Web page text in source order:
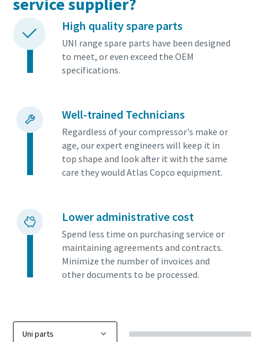
pneumatic conveying process
Discover how you can create a more efficient pneumatic
conveying process.
Find out
service supplier?
High quality spare parts
UNI range spare parts have been designed
to meet, or even exceed the OEM
specifications.
Well-trained Technicians
Regardless of your compressor's make or
age, our expert engineers will keep it in
top shape and look after it with the same
care they would Atlas Copco equipment.
Lower administrative cost
Spend less time on purchasing service or
maintaining agreements and contracts.
Minimize the number of invoices and
other documents to be processed.